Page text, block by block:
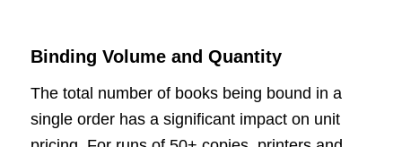
Binding Volume and Quantity
The total number of books being bound in a
single order has a significant impact on unit